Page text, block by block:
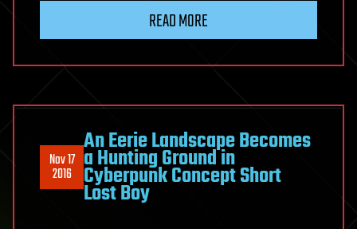
READ MORE
Nov 17
2016
An Eerie Landscape Becomes
a Hunting Ground in
Cyberpunk Concept Short
Lost Boy